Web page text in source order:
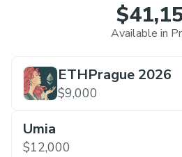
Available in
ETHPrague 2026
$9,000
Umia
$12,000